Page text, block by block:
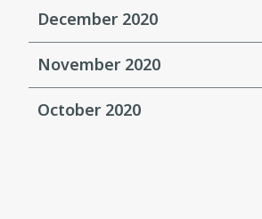
December 2020
November 2020
October 2020